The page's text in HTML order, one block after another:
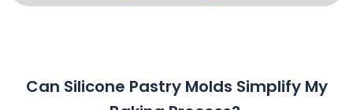
Can Silicone Pastry Molds Simplify My